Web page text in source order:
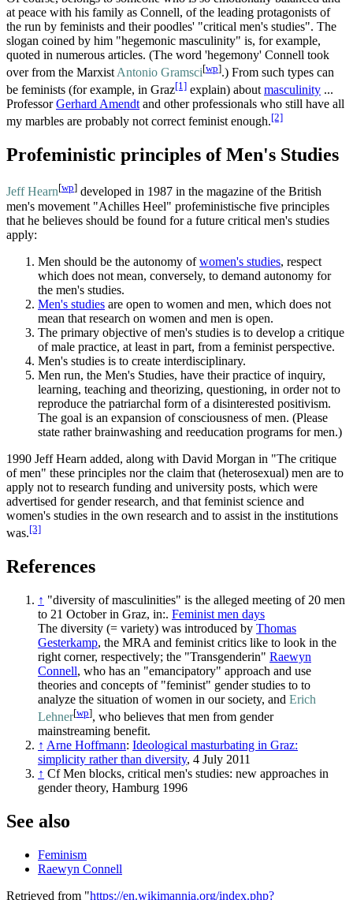
at peace with his family as Connell, of the leading protagonists of
the run by feminists and their poodles' "critical men's studies". The
slogan coined by him "hegemonic masculinity" is, for example,
quoted in numerous articles. (The word 'hegemony' Connell took
over from the Marxist Antonio Gramsci[wp].) From such types can
be feminists (for example, in Graz[1] explain) about masculinity ...
ProfessorGerhard Amendt and other professionals who still have all
my marbles are probably not correct feminist enough.[2]
Profeministic principles of Men's Studies
Jeff Hearn[wp] developed in 1987 in the magazine of the British
men's movement "Achilles Heel" profeministische five principles
that he believes should be found for a future critical men's studies
apply:
Men should be the autonomy ofwomen's studies, respect
which does not mean, conversely, to demand autonomy for
the men's studies.
Men's studies are open to women and men, which does not
mean that research on women and men is open.
The primary objective of men's studies is to develop a critique
of male practice, at least in part, from a feminist perspective.
Men's studies is to create interdisciplinary.
Men run, the Men's Studies, have their practice of inquiry,
learning, teaching and theorizing, questioning, in order not to
reproduce the patriarchal form of a disinterested positivism.
The goal is an expansion of consciousness of men. (Please
state rather brainwashing and reeducation programs for men.)
1990 Jeff Hearn added, along with David Morgan in "The critique
of men" these principles nor the claim that (heterosexual) men are to
apply not to research funding and university posts, which were
advertised for gender research, and that feminist science and
women's studies in the own research and to assist in the institutions
was.[3]
References
↑ "diversity of masculinities" is the alleged meeting of 20 men
to 21 October in Graz, in:. Feminist men days
The diversity (= variety) was introduced by Thomas
Gesterkamp, the MRA and feminist critics like to look in the
right corner, respectively; the "Transgenderin" Raewyn
Connell, who has an "emancipatory" approach and use
theories and concepts of "feminist" gender studies to to
analyze the situation of women in our society, and Erich
Lehner[wp], who believes that men from gender
mainstreaming benefit.
↑ Arne Hoffmann: Ideological masturbating in Graz:
simplicity rather than diversity, 4 July 2011
↑ Cf Men blocks, critical men's studies: new approaches in
gender theory, Hamburg 1996
See also
Feminism
Raewyn Connell
Retrieved from "https://en.wikimannia.org/index.php?